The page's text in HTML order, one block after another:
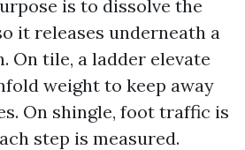
is to dissolve the
it releases underneath a
On tile, a ladder elevate
weight to keep away
On shingle, foot traffic is
step is measured.